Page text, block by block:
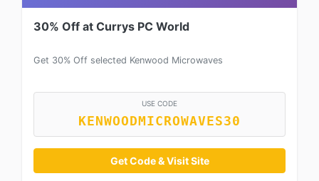
30% Off at Currys PC World
Get 30% Off selected Kenwood Microwaves
USE CODE
KENWOODMICROWAVES30
Get Code & Visit Site